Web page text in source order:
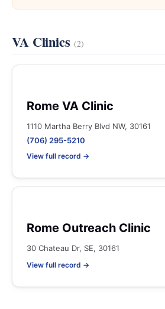
VA Clinics (2)
Rome VA Clinic
1110 Martha Berry Blvd NW, 30161
(706) 295-5210
View full record →
Rome Outreach Clinic
30 Chateau Dr, SE, 30161
View full record →